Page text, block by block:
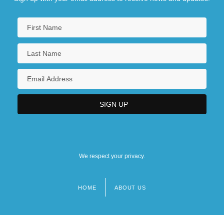
We respect your privacy.
HOME ABOUT US